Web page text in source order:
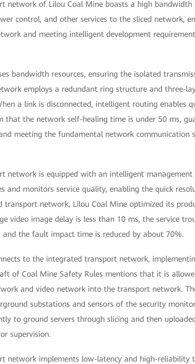
network of Lilou Coal Mine boasts a high bandwidth
control, and other services to the sliced network,
and meeting intelligent development
bandwidth resources, ensuring the isolated
employs a redundant ring structure and three-
a link is disconnected, intelligent routing enables
that the network self-healing time is under 50 ms,
meeting the fundamental network communication
network is equipped with an intelligent
and monitors service quality, enabling the quick
transport network, Lilou Coal Mine optimized its
video image delay is less than 10 ms, the service
and the fault impact time is reduced by about 70%.
to the integrated transport network,
of Coal Mine Safety Rules mentions that it is
and video network into the transport network.
substations and sensors of the security
to ground servers through slicing and then
supervision.
network implements low-latency and high-reliability